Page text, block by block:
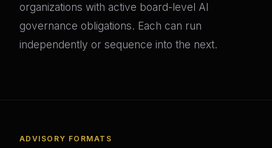
organizations with active board-level AI
governance obligations. Each can run
independently or sequence into the next.
ADVISORY FORMATS